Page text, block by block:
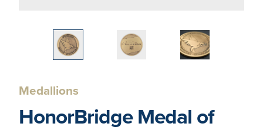
Medallions
HonorBridge Medal of